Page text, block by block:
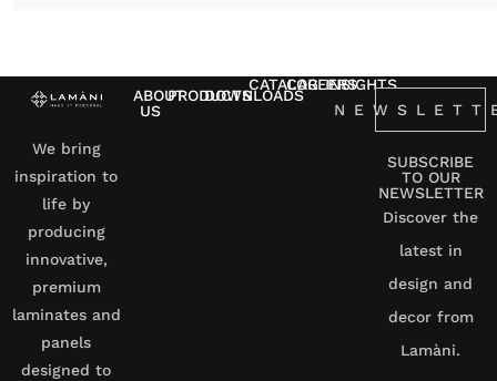
We bring
inspiration to
life by
producing
innovative,
premium
laminates and
panels
designed to
ABOUT
US
PRODUCTS
DOWNLOADS
CATALOGCAREERSINSIGHTS
SUBSCRIBE
TO OUR
NEWSLETTER
Discover the
latest in
design and
decor from
Lamàni.